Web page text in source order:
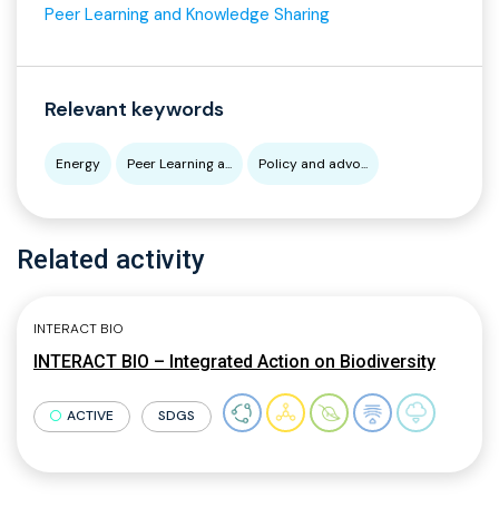
Peer Learning and Knowledge Sharing
Relevant keywords
Energy Peer Learning a... Policy and advo...
Related activity
INTERACT BIO
INTERACT BIO – Integrated Action on Biodiversity
ACTIVE SDGS